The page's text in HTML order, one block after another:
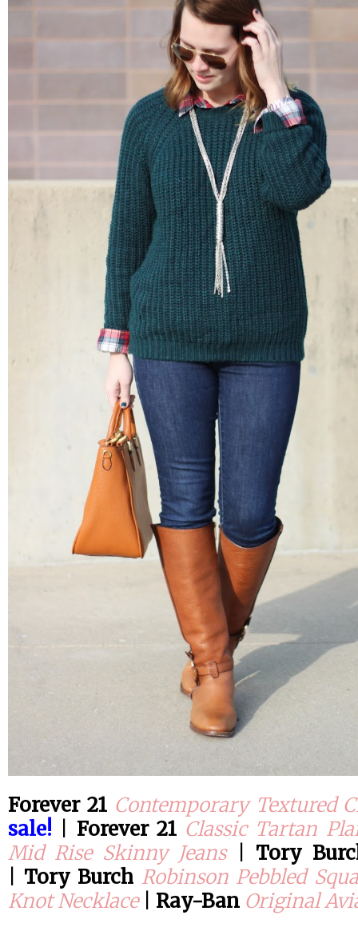
Forever 21 Contemporary Textured
sale!
Forever 21 Classic Tartan
Mid Rise Skinny Jeans
Tory
Tory Burch Robinson Pebbled
Knot Necklace
Ray-Ban Original